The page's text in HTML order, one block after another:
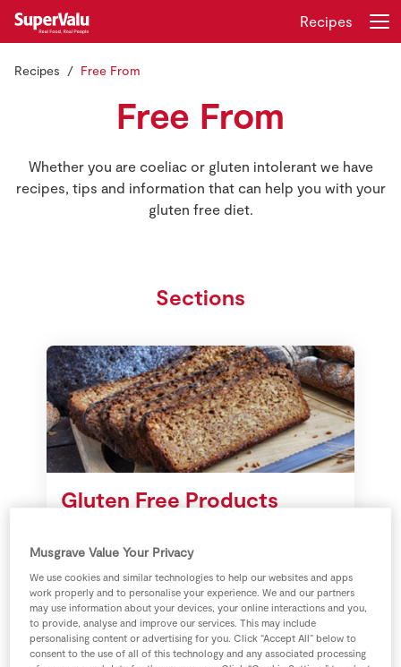
Store Locator
Real People
Sustainability
Shopping
Gift Cards
Recipes
Recipes Free From
Free From
Whether you are coeliac or gluten intolerant we have
recipes, tips and information that can help you with your
gluten free diet.
Sections
Gluten Free Products
Guidance for people avoiding
Musgrave Value Your Privacy
We use cookies and similar technologies to help our websites and apps
work properly and to personalise your experience. We and our partners
may use information about your devices, your online interactions and you,
to provide, analyse and improve our services. This may include
personalising content or advertising for you. Click “Accept All” below to
consent to the use of all of this technology and any associated processing